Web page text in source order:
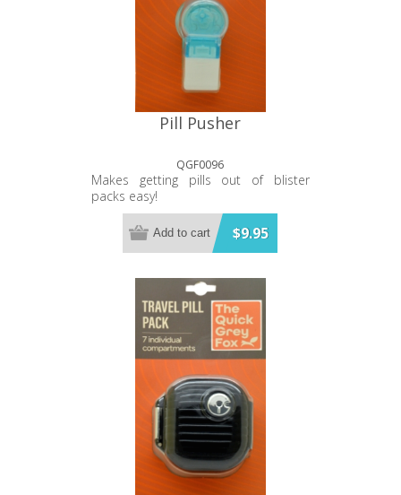
Pill Pusher
QGF0096
Makes getting pills out of blister
packs easy!
$9.95
Add to cart